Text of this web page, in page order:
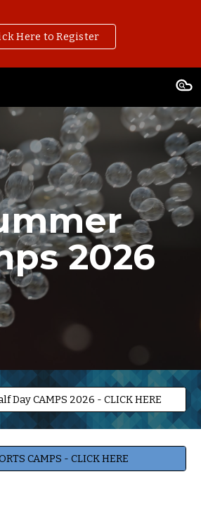
Skip to navigation
Here to Register
2026
Day CAMPS 2026 - CLICK HERE
CAMPS - CLICK HERE